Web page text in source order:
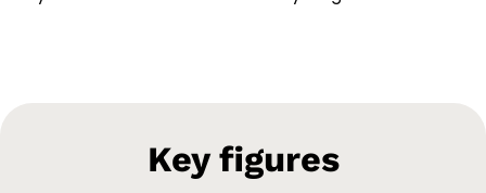
Key figures